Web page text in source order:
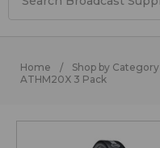
Home Shop by Category
ATHM20X 3 Pack